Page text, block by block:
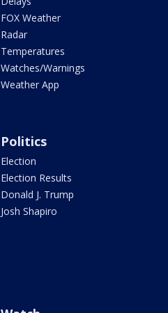
FOX Weather
Radar
Temperatures
Watches/Warnings
Weather App
Politics
Election
Election Results
Donald J. Trump
Josh Shapiro